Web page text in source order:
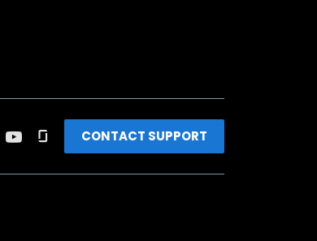
CONTACT SUPPORT